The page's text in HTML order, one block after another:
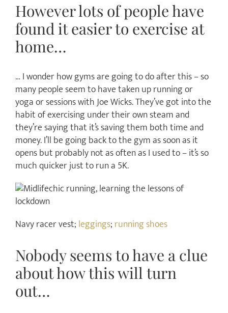
However lots of people have
found it easier to exercise at
home…
… I wonder how gyms are going to do after this – so
many people seem to have taken up running or
yoga or sessions with Joe Wicks. They’ve got into the
habit of exercising under their own steam and
they’re saying that it’s saving them both time and
money. I’ll be going back to the gym as soon as it
opens but probably not as often as I used to – it’s so
much quicker just to run a 5K.
Navy racer vest; leggings; running shoes
Nobody seems to have a clue
about how this will turn
out…